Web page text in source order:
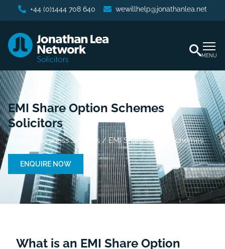
+44 (0)1444 708 640 wewillhelp@jonathanlea.net
MENU
EMI Share Option Schemes
Solicitors
Home Business Services /EMI Share Option Schemes
ENQUIRE NOW
What is an EMI Share Option